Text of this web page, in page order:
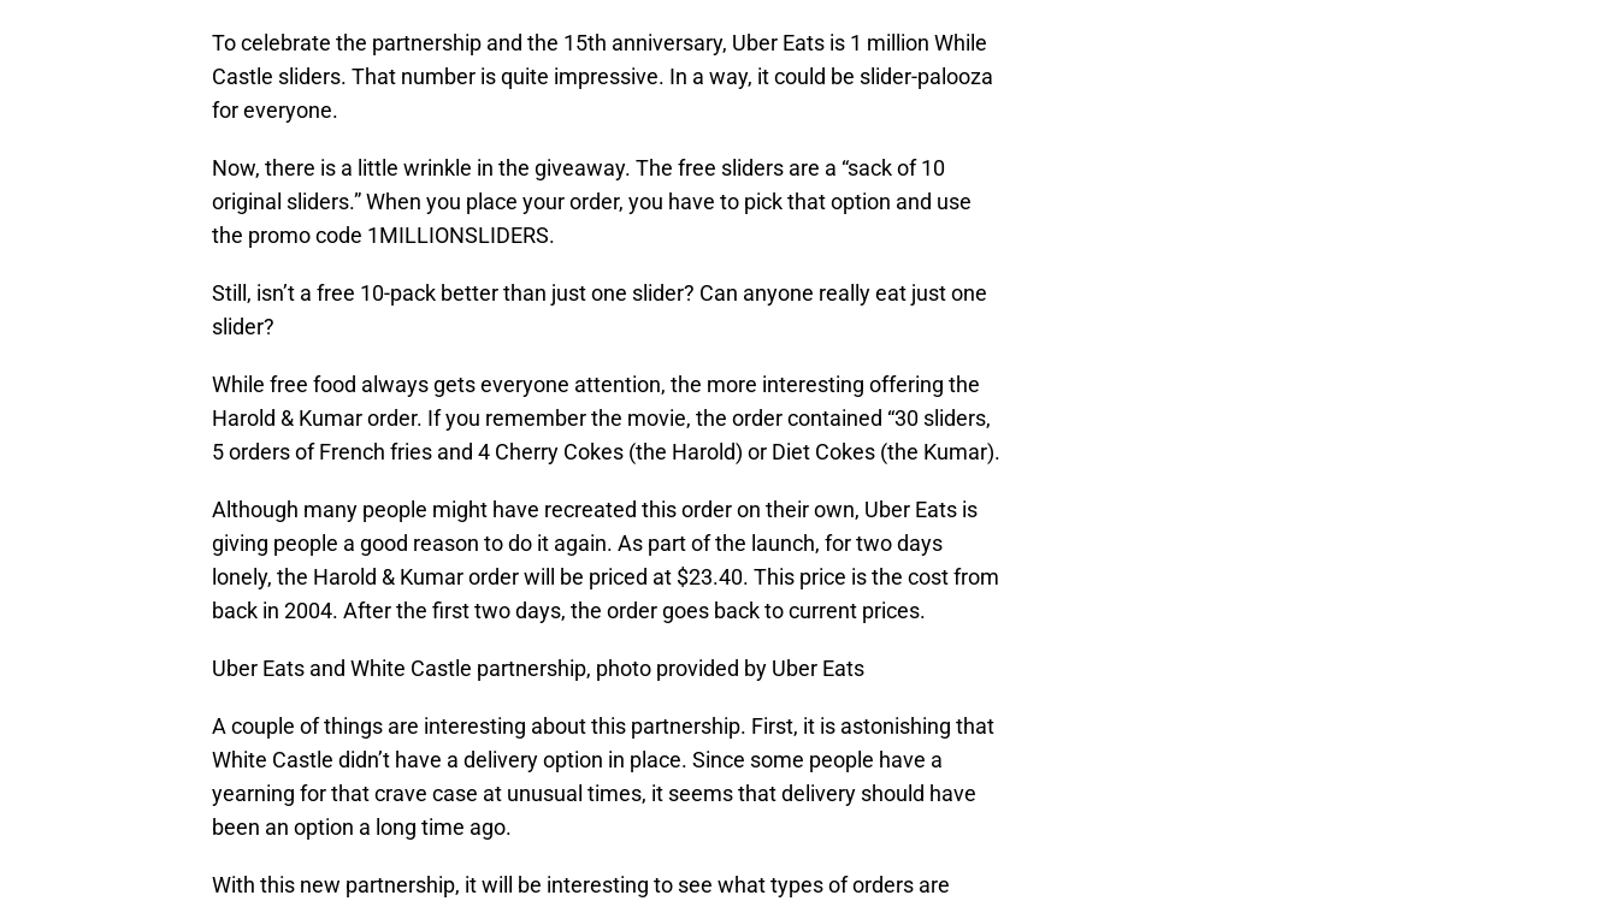
To celebrate the partnership and the 15th anniversary, Uber Eats is 1 million While
Castle sliders. That number is quite impressive. In a way, it could be slider-palooza
for everyone.
Now, there is a little wrinkle in the giveaway. The free sliders are a “sack of 10
original sliders.” When you place your order, you have to pick that option and use
the promo code 1MILLIONSLIDERS.
Still, isn’t a free 10-pack better than just one slider? Can anyone really eat just one
slider?
While free food always gets everyone attention, the more interesting offering the
Harold & Kumar order. If you remember the movie, the order contained “30 sliders,
5 orders of French fries and 4 Cherry Cokes (the Harold) or Diet Cokes (the Kumar).
Although many people might have recreated this order on their own, Uber Eats is
giving people a good reason to do it again. As part of the launch, for two days
lonely, the Harold & Kumar order will be priced at $23.40. This price is the cost from
back in 2004. After the first two days, the order goes back to current prices.
Uber Eats and White Castle partnership, photo provided by Uber Eats
A couple of things are interesting about this partnership. First, it is astonishing that
White Castle didn’t have a delivery option in place. Since some people have a
yearning for that crave case at unusual times, it seems that delivery should have
been an option a long time ago.
With this new partnership, it will be interesting to see what types of orders are